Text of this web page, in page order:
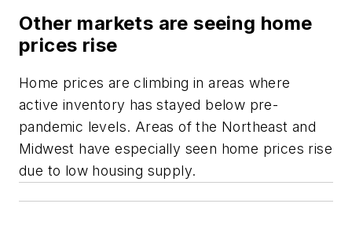
Other markets are seeing home
prices rise
Home prices are climbing in areas where
active inventory has stayed below pre-
pandemic levels. Areas of the Northeast and
Midwest have especially seen home prices rise
due to low housing supply.